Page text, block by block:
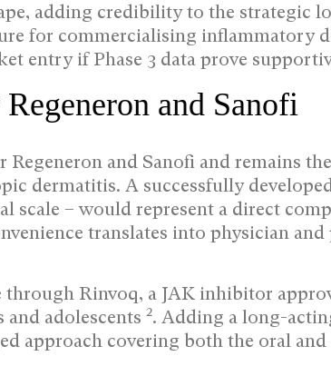
adding credibility to the strategic
for commercialising inflammatory
entry if Phase 3 data prove
and Sanofi
and Sanofi and remains the
dermatitis. A successfully
scale – would represent a direct
translates into physician and
through Rinvoq, a JAK inhibitor
adolescents 2. Adding a long-
approach covering both the oral and